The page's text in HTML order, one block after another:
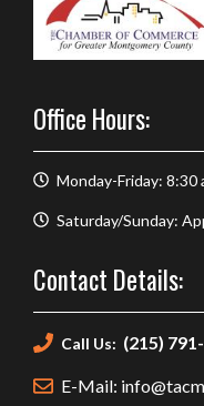
Office Hours:
Monday-Friday: 8:30
Saturday/Sunday:
Contact Details:
Call Us: (215)
E-Mail: